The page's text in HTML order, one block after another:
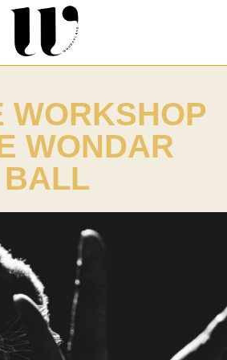
WORKSHOP
WONDAR
BALL